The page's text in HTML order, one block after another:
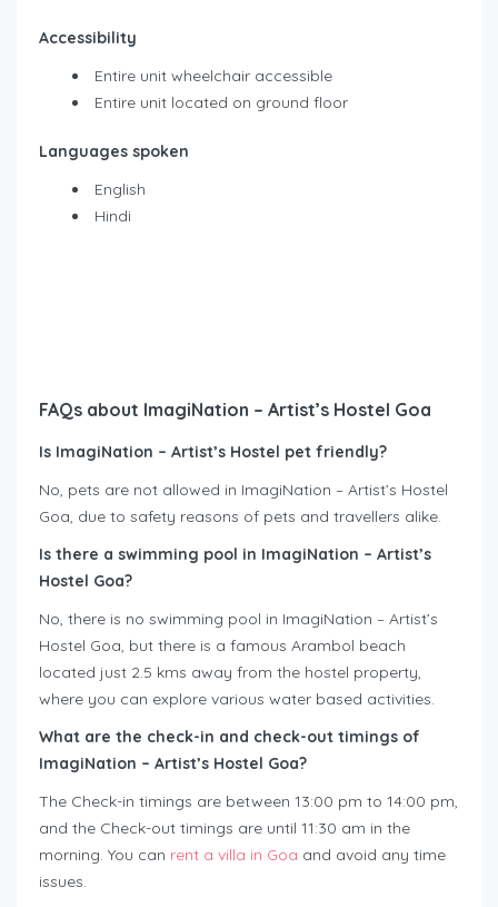
Accessibility
Entire unit wheelchair accessible
Entire unit located on ground floor
Languages spoken
English
Hindi
FAQs about ImagiNation – Artist’s Hostel Goa
Is ImagiNation – Artist’s Hostel pet friendly?
No, pets are not allowed in ImagiNation – Artist’s Hostel
Goa, due to safety reasons of pets and travellers alike.
Is there a swimming pool in ImagiNation – Artist’s
Hostel Goa?
No, there is no swimming pool in ImagiNation – Artist’s
Hostel Goa, but there is a famous Arambol beach
located just 2.5 kms away from the hostel property,
where you can explore various water based activities.
What are the check-in and check-out timings of
ImagiNation – Artist’s Hostel Goa?
The Check-in timings are between 13:00 pm to 14:00 pm,
and the Check-out timings are until 11:30 am in the
morning. You can rent a villa in Goa and avoid any time
issues.